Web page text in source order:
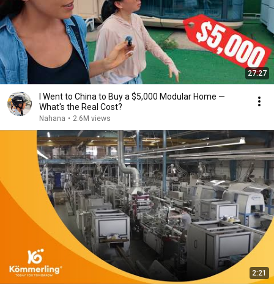
27:27
I Went to China to Buy a $5,000 Modular Home —
What's the Real Cost?
Nahana • 2.6M views
2:21